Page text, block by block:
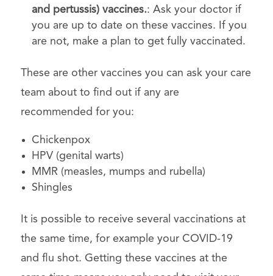
and pertussis) vaccines.: Ask your doctor if
you are up to date on these vaccines. If you
are not, make a plan to get fully vaccinated.
These are other vaccines you can ask your care
team about to find out if any are
recommended for you:
Chickenpox
HPV (genital warts)
MMR (measles, mumps and rubella)
Shingles
It is possible to receive several vaccinations at
the same time, for example your COVID-19
and flu shot. Getting these vaccines at the